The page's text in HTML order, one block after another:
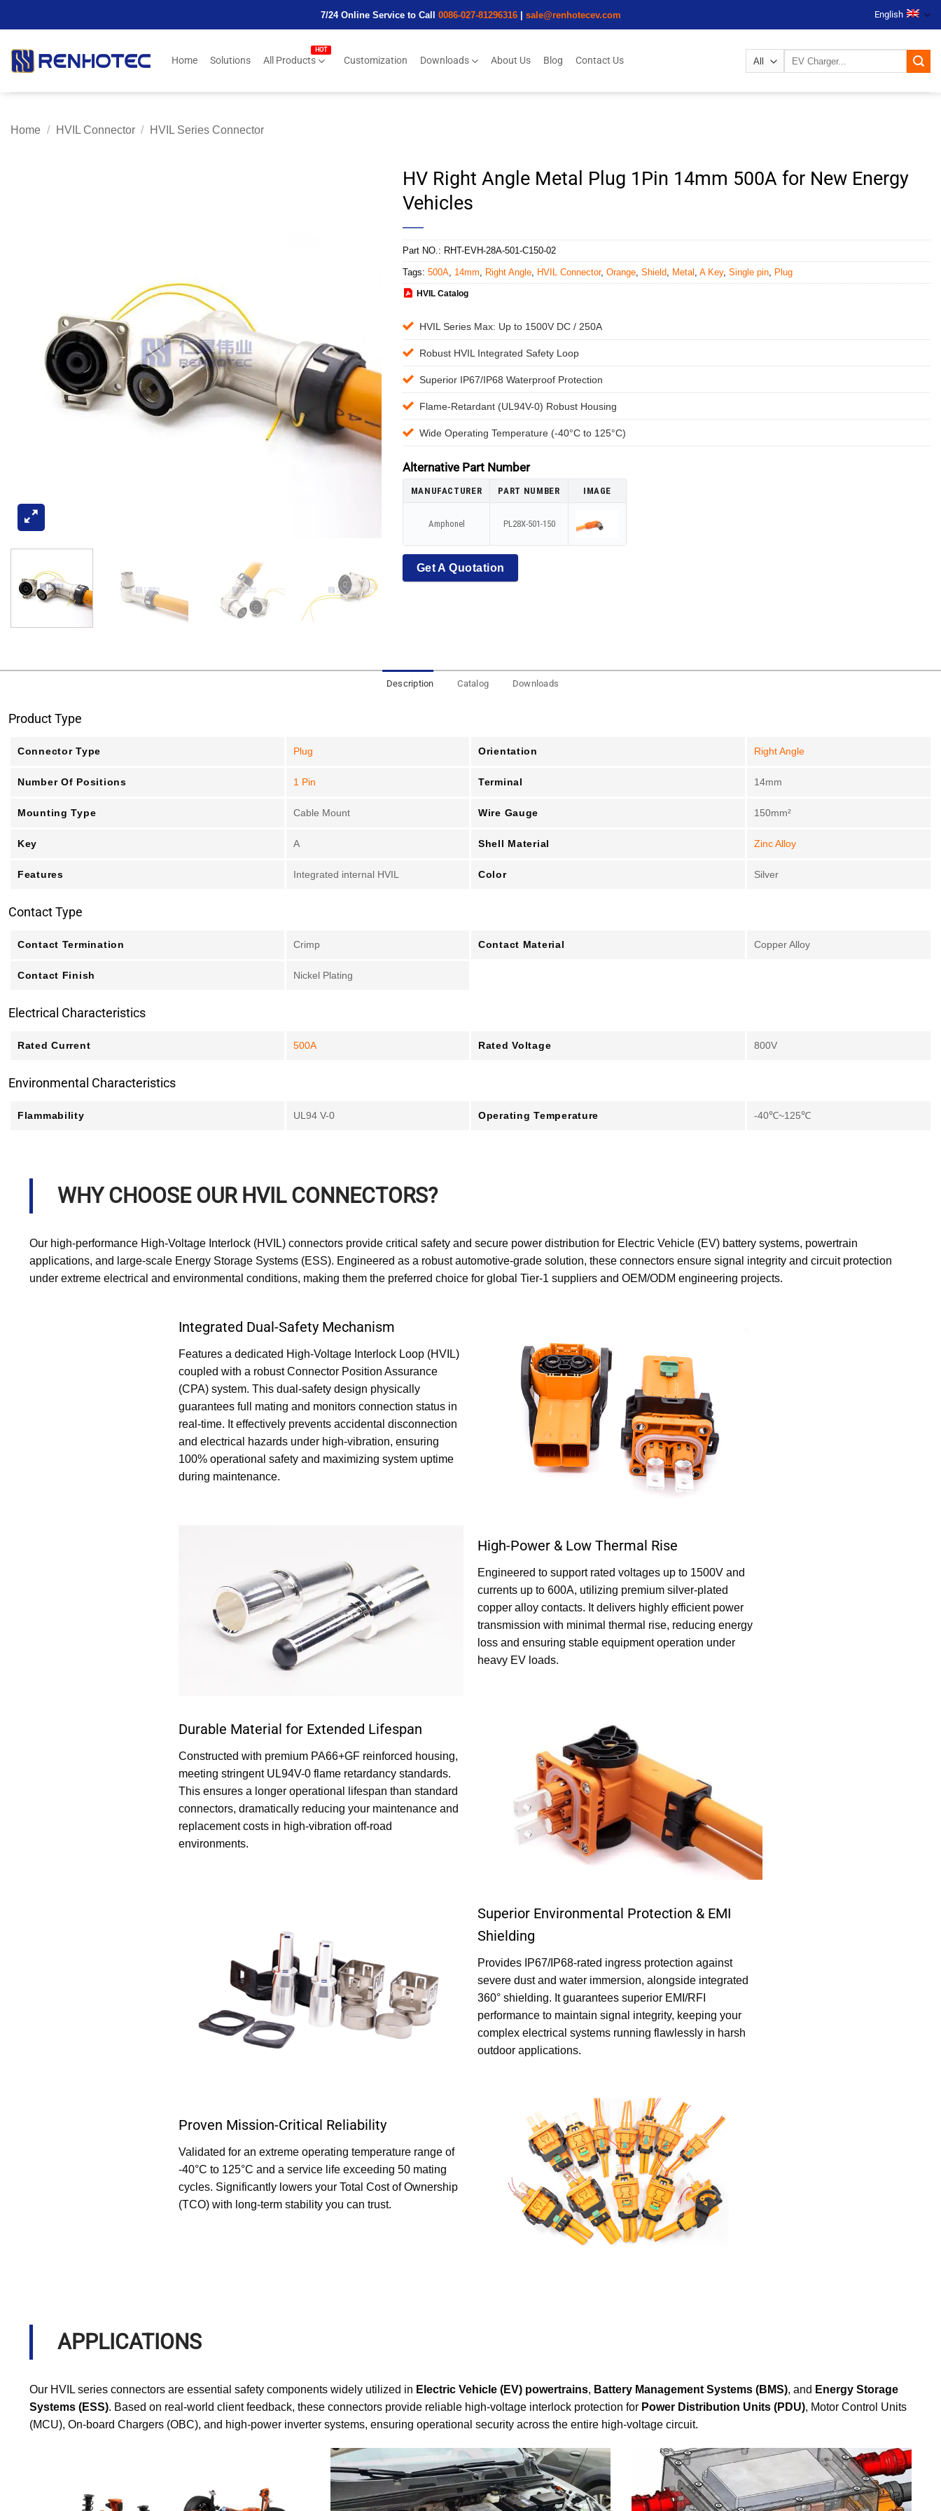
7/24 Online Service to Call 0086-027-81296316| sale@renhotecev.com English
Home Solutions All Products Customization Downloads About Us Blog Contact Us
Home / HVIL Connector / HVIL Series Connector
HV Right Angle Metal Plug 1Pin 14mm 500A for New Energy
Vehicles
Part NO.: RHT-EVH-28A-501-C150-02
Tags: 500A 14mm Right Angle HVIL Connector, Orange Shield Metal A Key, Single pin Plug
HVIL Catalog
HVIL Series Max: Up to 1500V DC / 250A
Robust HVIL Integrated Safety Loop
Superior IP67/IP68 Waterproof Protection
Flame-Retardant (UL94V-0) Robust Housing
Wide Operating Temperature (-40°C to 125°C)
Alternative Part Number
MANUFACTURER PART NUMBER IMAGE
Amphonel PL28X-501-150
Get A Quotation
Description Catalog Downloads
Product Type
Connector Type Plug Orientation Right Angle
Number Of Positions 1 Pin Terminal 14mm
Mounting Type Cable Mount Wire Gauge 150mm²
Key A Shell Material Zinc Alloy
Features Integrated internal HVIL Color Silver
Contact Type
Contact Termination Crimp Contact Material Copper Alloy
Contact Finish Nickel Plating
Electrical Characteristics
Rated Current 500A Rated Voltage 800V
Environmental Characteristics
Flammability UL94 V-0 Operating Temperature -40℃~125℃
WHY CHOOSE OUR HVIL CONNECTORS?
Our high-performance High-Voltage Interlock (HVIL) connectors provide critical safety and secure power distribution for Electric Vehicle (EV) battery systems, powertrain
applications, and large-scale Energy Storage Systems (ESS). Engineered as a robust automotive-grade solution, these connectors ensure signal integrity and circuit protection
under extreme electrical and environmental conditions, making them the preferred choice for global Tier-1 suppliers and OEM/ODM engineering projects.
Integrated Dual-Safety Mechanism
Features a dedicated High-Voltage Interlock Loop (HVIL)
coupled with a robust Connector Position Assurance
(CPA) system. This dual-safety design physically
guarantees full mating and monitors connection status in
real-time. It effectively prevents accidental disconnection
and electrical hazards under high-vibration, ensuring
100% operational safety and maximizing system uptime
during maintenance.
High-Power & Low Thermal Rise
Engineered to support rated voltages up to 1500V and
currents up to 600A, utilizing premium silver-plated
copper alloy contacts. It delivers highly efficient power
transmission with minimal thermal rise, reducing energy
loss and ensuring stable equipment operation under
heavy EV loads.
Durable Material for Extended Lifespan
Constructed with premium PA66+GF reinforced housing,
meeting stringent UL94V-0 flame retardancy standards.
This ensures a longer operational lifespan than standard
connectors, dramatically reducing your maintenance and
replacement costs in high-vibration off-road
environments.
Superior Environmental Protection & EMI
Shielding
Provides IP67/IP68-rated ingress protection against
severe dust and water immersion, alongside integrated
360° shielding. It guarantees superior EMI/RFI
performance to maintain signal integrity, keeping your
complex electrical systems running flawlessly in harsh
outdoor applications.
Proven Mission-Critical Reliability
Validated for an extreme operating temperature range of
-40°C to 125°C and a service life exceeding 50 mating
cycles. Significantly lowers your Total Cost of Ownership
(TCO) with long-term stability you can trust.
APPLICATIONS
Our HVIL series connectors are essential safety components widely utilized in Electric Vehicle (EV) powertrains, Battery Management Systems (BMS), and Energy Storage
Systems (ESS). Based on real-world client feedback, these connectors provide reliable high-voltage interlock protection for Power Distribution Units (PDU), Motor Control Units
(MCU), On-board Chargers (OBC), and high-power inverter systems, ensuring operational security across the entire high-voltage circuit.